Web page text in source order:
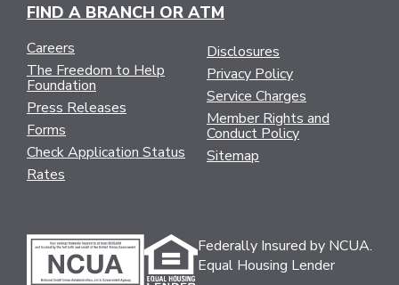
FIND A BRANCH OR ATM
Careers
The Freedom to Help
Foundation
Press Releases
Forms
Check Application Status
Rates
Disclosures
Privacy Policy
Service Charges
Member Rights and
Conduct Policy
Sitemap
Federally Insured by NCUA.
Equal Housing Lender